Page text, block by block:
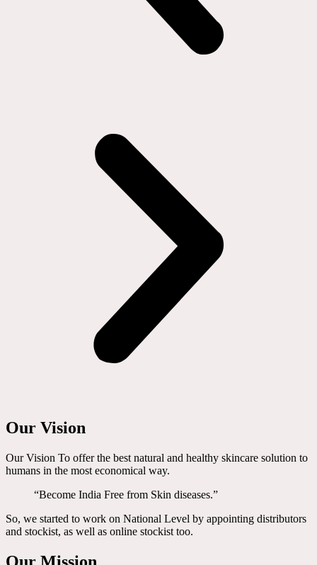
Our Vision
Our Vision To offer the best natural and healthy skincare solution to
humans in the most economical way.
“Become India Free from Skin diseases.”
So, we started to work on National Level by appointing distributors
and stockist, as well as online stockist too.